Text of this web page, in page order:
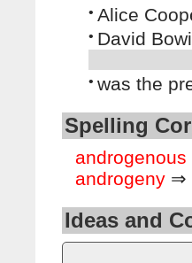
• Alice
• David
• was the
Spelling
androgenous
androgeny ⇒
Ideas and